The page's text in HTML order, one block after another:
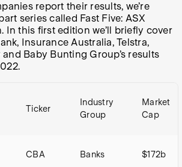
report their results, we’re
series called Fast Five: ASX
In this first edition we’ll briefly cover
Insurance Australia, Telstra,
Baby Bunting Group’s results
Ticker
Industry
Group
Market
Cap
CBA Banks $172b